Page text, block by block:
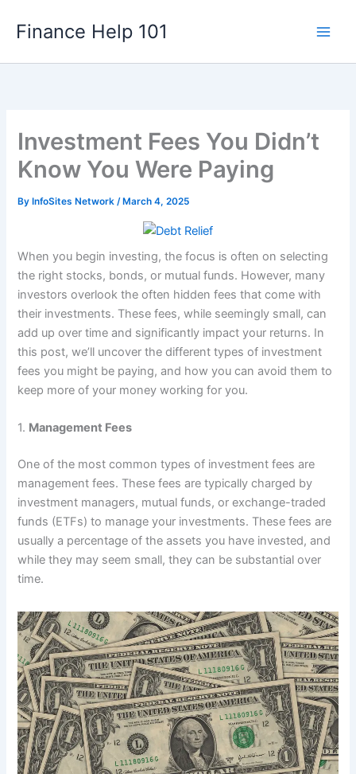
Finance Help 101
Investment Fees You Didn’t
Know You Were Paying
By InfoSites Network/ March 4, 2025
When you begin investing, the focus is often on selecting
the right stocks, bonds, or mutual funds. However, many
investors overlook the often hidden fees that come with
their investments. These fees, while seemingly small, can
add up over time and significantly impact your returns. In
this post, we’ll uncover the different types of investment
fees you might be paying, and how you can avoid them to
keep more of your money working for you.
1. Management Fees
One of the most common types of investment fees are
management fees. These fees are typically charged by
investment managers, mutual funds, or exchange-traded
funds (ETFs) to manage your investments. These fees are
usually a percentage of the assets you have invested, and
while they may seem small, they can be substantial over
time.